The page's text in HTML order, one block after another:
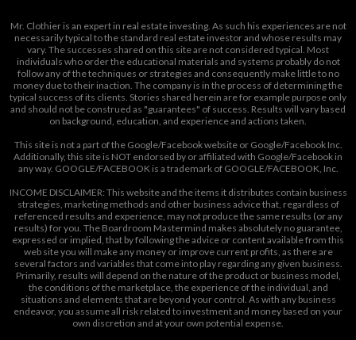
Mr. Clothier is an expert in real estate investing. As such his experiences are not
necessarily typical to the standard real estate investor and whose results may
vary. The successes shared on this site are not considered typical. Most
individuals who order the educational materials and systems probably do not
follow any of the techniques or strategies and consequently make little to no
money due to their inaction. The company is in the process of determining the
typical success of its clients. Stories shared herein are for example purpose only
and should not be construed as "guarantees" of success. Results will vary based
on background, education, and experience and actions taken.
This site is not a part of the Google/Facebook website or Google/Facebook Inc.
Additionally, this site is NOT endorsed by or affiliated with Google/Facebook in
any way. GOOGLE/FACEBOOK is a trademark of GOOGLE/FACEBOOK, Inc.
INCOME DISCLAIMER: This website and the items it distributes contain business
strategies, marketing methods and other business advice that, regardless of
referenced results and experience, may not produce the same results (or any
results) for you. The Boardroom Mastermind makes absolutely no guarantee,
expressed or implied, that by following the advice or content available from this
web site you will make any money or improve current profits, as there are
several factors and variables that come into play regarding any given business.
Primarily, results will depend on the nature of the product or business model,
the conditions of the marketplace, the experience of the individual, and
situations and elements that are beyond your control. As with any business
endeavor, you assume all risk related to investment and money based on your
own discretion and at your own potential expense.